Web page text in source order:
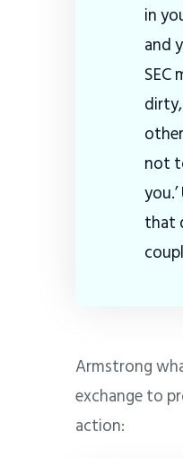
in
and
not
that
Armstrong
exchange to
action: